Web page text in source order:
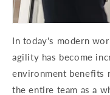
In today's modern
agility has become
environment benefits
the entire team as a